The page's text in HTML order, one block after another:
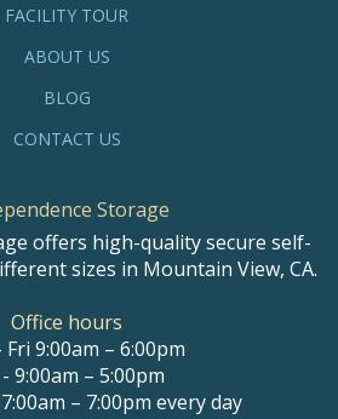
FACILITY TOUR
ABOUT US
BLOG
CONTACT US
Storage
offers high-quality secure self-
sizes in Mountain View, CA.
Office hours
9:00am – 6:00pm
9:00am – 5:00pm
– 7:00pm every day